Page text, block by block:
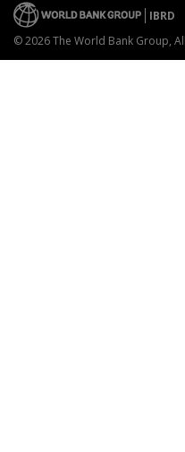
IBRD
© 2026 The World Bank Group,